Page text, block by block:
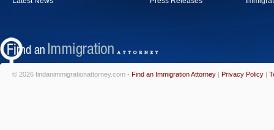
© 2026 findanimmigrationattorney.com - Find an Immigration Attorney | Privacy Policy |